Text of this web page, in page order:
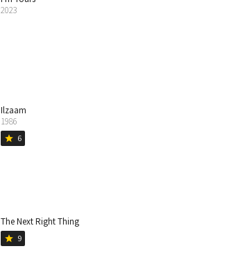
2023
Ilzaam
1986
star 6
The Next Right Thing
star 9